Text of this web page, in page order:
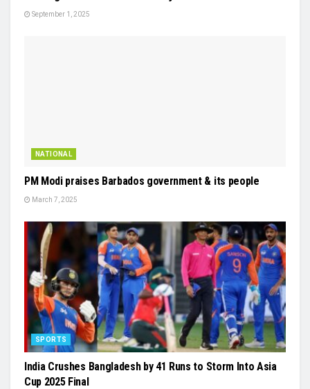
September 1, 2025
NATIONAL
PM Modi praises Barbados government & its people
March 7, 2025
SPORTS
India Crushes Bangladesh by 41 Runs to Storm Into Asia
Cup 2025 Final